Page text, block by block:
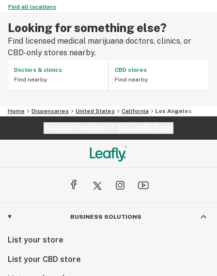
Find all locations
Looking for something else?
Find licensed medical marijuana doctors, clinics, or
CBD-only stores nearby.
Doctors & clinics
Find nearby
CBD stores
Find nearby
Home Dispensaries United States California Los Angeles
BUSINESS SOLUTIONS
List your store
List your CBD store